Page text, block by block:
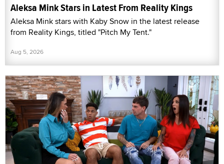
Aleksa Mink Stars in Latest From Reality Kings
Aleksa Mink stars with Kaby Snow in the latest release
from Reality Kings, titled "Pitch My Tent."
Aug 5, 2026